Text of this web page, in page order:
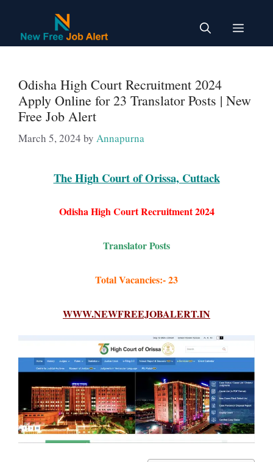
content
Menu
Odisha High Court Recruitment 2024
Apply Online for 23 Translator Posts | New
Free Job Alert
March 5, 2024 by Annapurna
The High Court of Orissa, Cuttack
Odisha High Court Recruitment 2024
TranslatorPosts
Total Vacancies:- 23
WWW.NEWFREEJOBALERT.IN